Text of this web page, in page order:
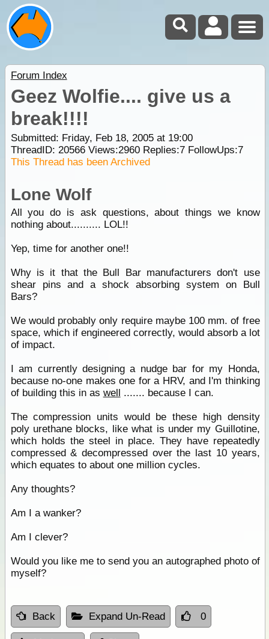
Forum Index
Geez Wolfie.... give us a
break!!!!
Submitted: Friday, Feb 18, 2005 at 19:00
ThreadID: 20566Views:2960Replies:7FollowUps:7
This Thread has been Archived
Lone Wolf
All you do is ask questions, about things we know
nothing about.......... LOL!!
Yep, time for another one!!
Why is it that the Bull Bar manufacturers don't use
shear pins and a shock absorbing system on Bull
Bars?
We would probably only require maybe 100 mm. of free
space, which if engineered correctly, would absorb a lot
of impact.
I am currently designing a nudge bar for my Honda,
because no-one makes one for a HRV, and I'm thinking
of building this in as well ....... because I can.
The compression units would be these high density
poly urethane blocks, like what is under my Guillotine,
which holds the steel in place. They have repeatedly
compressed & decompressed over the last 10 years,
which equates to about one million cycles.
Any thoughts?
Am I a wanker?
Am I clever?
Would you like me to send you an autographed photo of
myself?
Back Expand Un-Read 0